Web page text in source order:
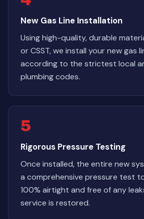
New Gas Line Installation
Using high-quality, durable
or CSST, we install your new gas
according to the strictest local
plumbing codes.
5
Rigorous Pressure Testing
Once installed, the entire new
a comprehensive pressure test
100% airtight and free of any
service is restored.